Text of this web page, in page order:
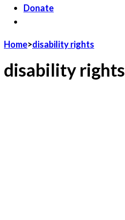
Donate
Home>disability rights
disability rights